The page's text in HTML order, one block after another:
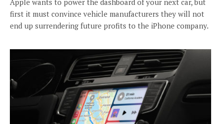
Apple wants to power the dashboard of your next car, but
first it must convince vehicle manufacturers they will not
end up surrendering future profits to the iPhone company.